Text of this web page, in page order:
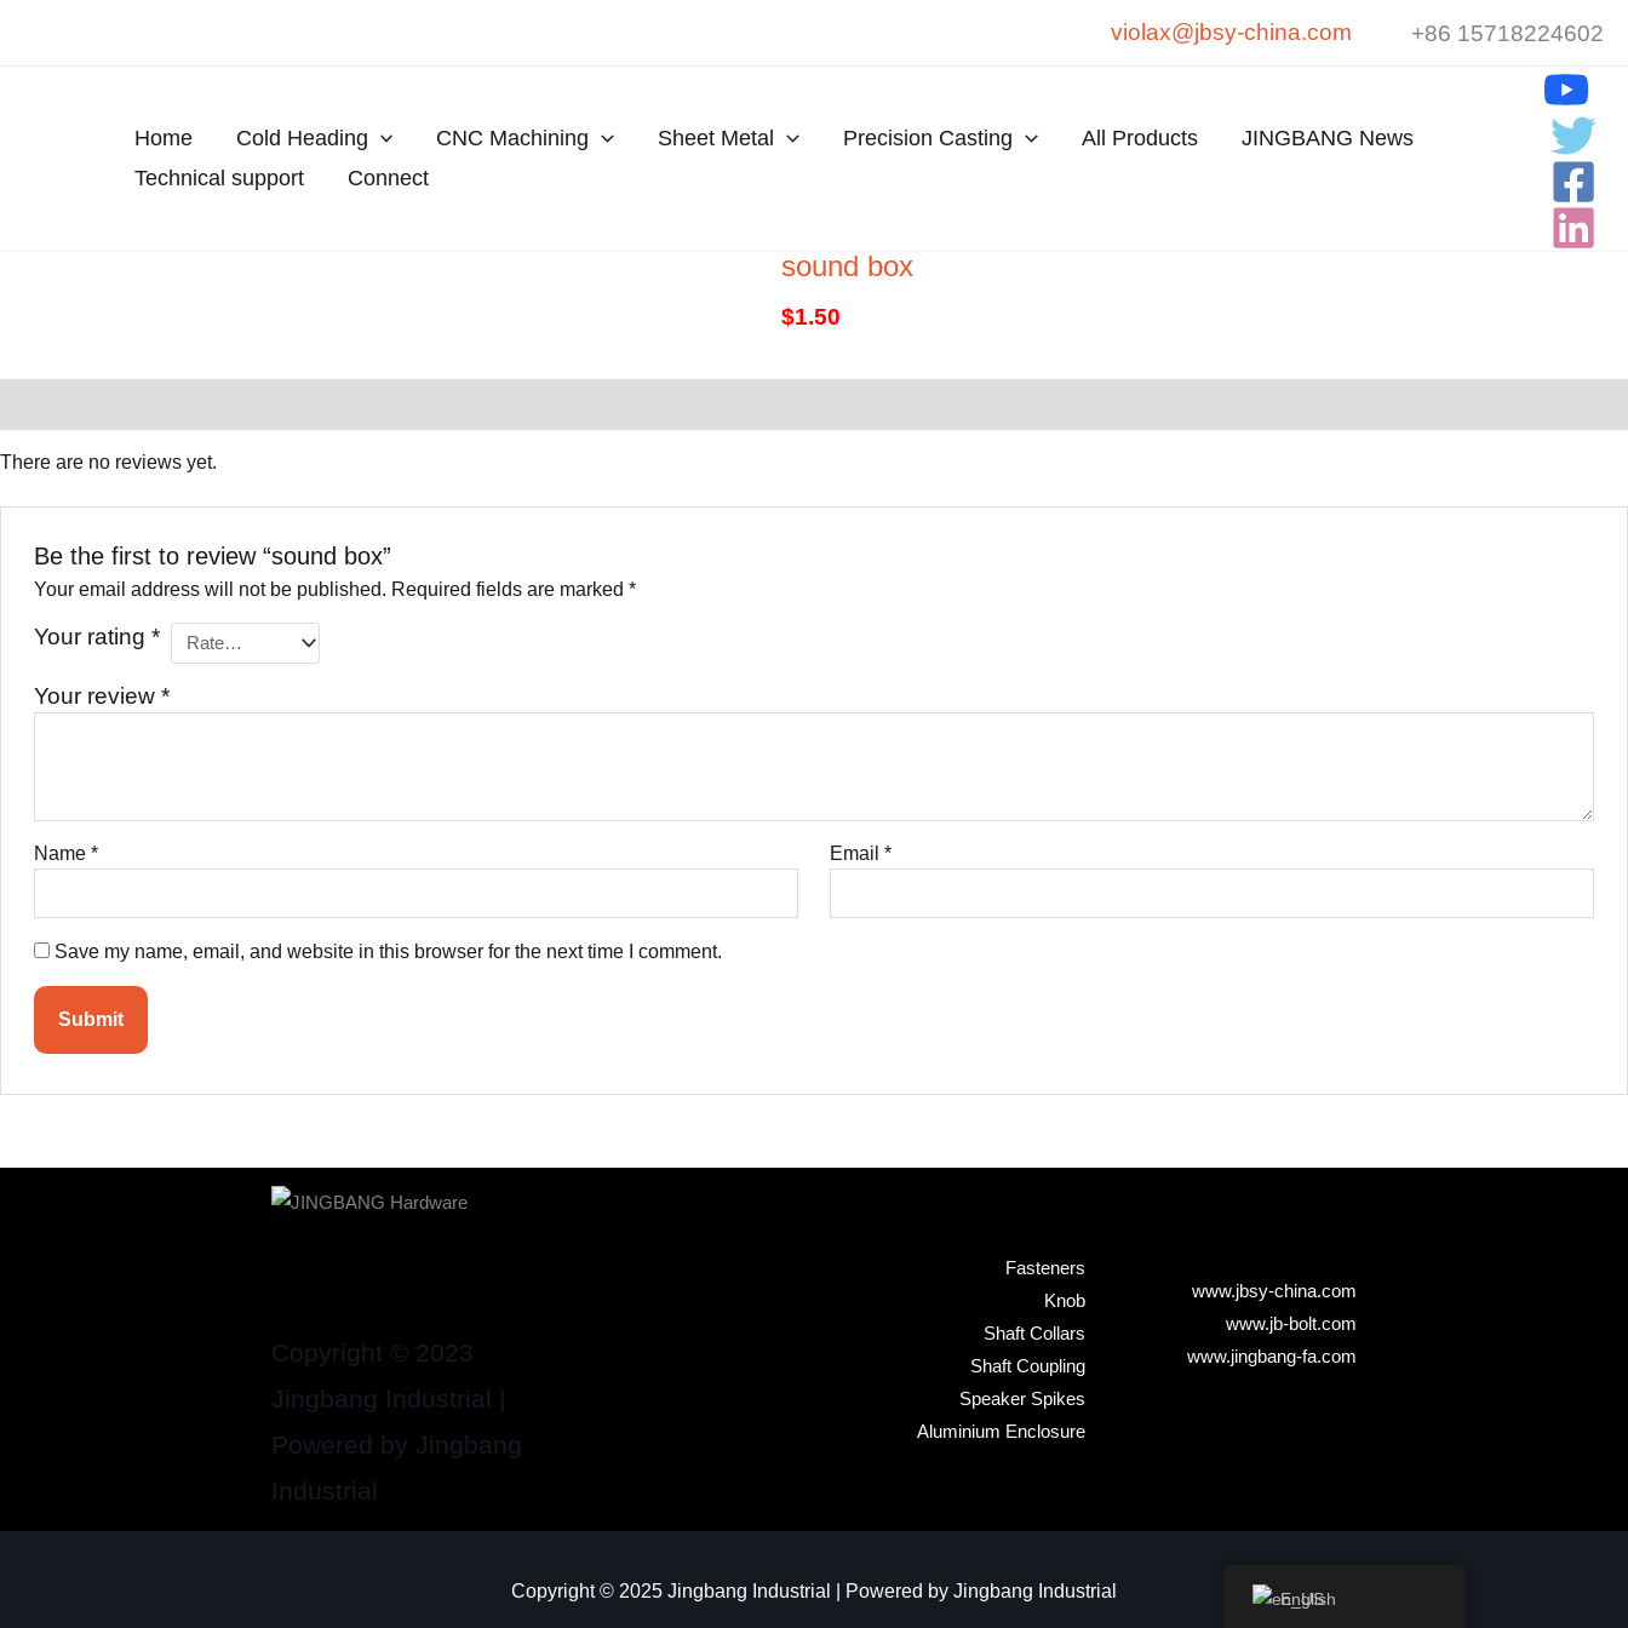
violax@jbsy-china.com +86 15718224602
Home Cold Heading CNC Machining Sheet Metal Precision Casting All Products
JINGBANG News
Technical support
Connect
sound box
$1.50
There are no reviews yet.
Be the first to review “sound box”
Your email address will not be published. Required fields are marked *
Your rating *
Your review *
Name * Email *
Save my name, email, and website in this browser for the next time I comment.
Copyright © 2023
Jingbang Industrial |
Powered by Jingbang
Industrial
Fasteners
Knob
Shaft Collars
Shaft Coupling
Speaker Spikes
Aluminium Enclosure
www.jbsy-china.com
www.jb-bolt.com
www.jingbang-fa.com
Copyright © 2025 Jingbang Industrial | Powered by Jingbang Industrial​ English